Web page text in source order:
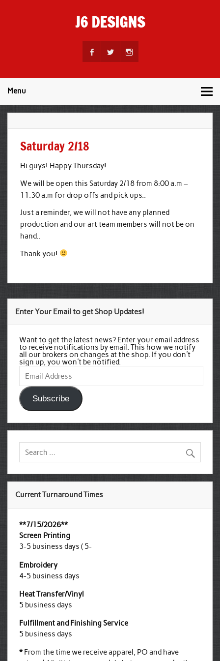
J6 DESIGNS
Menu
Saturday 2/18
Hi guys! Happy Thursday!
We will be open this Saturday 2/18 from 8:00 a.m –
11:30 a.m for drop offs and pick ups..
Just a reminder, we will not have any planned
production and our art team members will not be on
hand..
Thank you!
Enter Your Email to get Shop Updates!
Want to get the latest news? Enter your email address
to receive notifications by email. This how we notify
all our brokers on changes at the shop. If you don't
sign up, you won't be notified.
Email
Address
Subscribe
Current Turnaround Times
**7/15/2026**
Screen Printing
3-5 business days ( 5-
Embroidery
4-5 business days
Heat Transfer/Vinyl
5 business days
Fulfillment and Finishing Service
5 business days
*From the time we receive apparel, PO and have